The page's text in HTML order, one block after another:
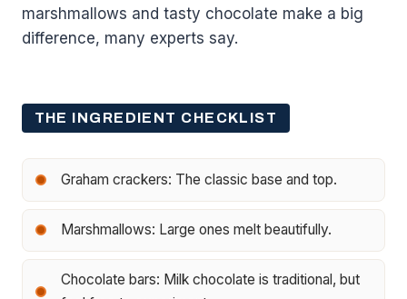
marshmallows and tasty chocolate make a big
difference, many experts say.
THE INGREDIENT CHECKLIST
Graham crackers: The classic base and top.
Marshmallows: Large ones melt beautifully.
Chocolate bars: Milk chocolate is traditional, but